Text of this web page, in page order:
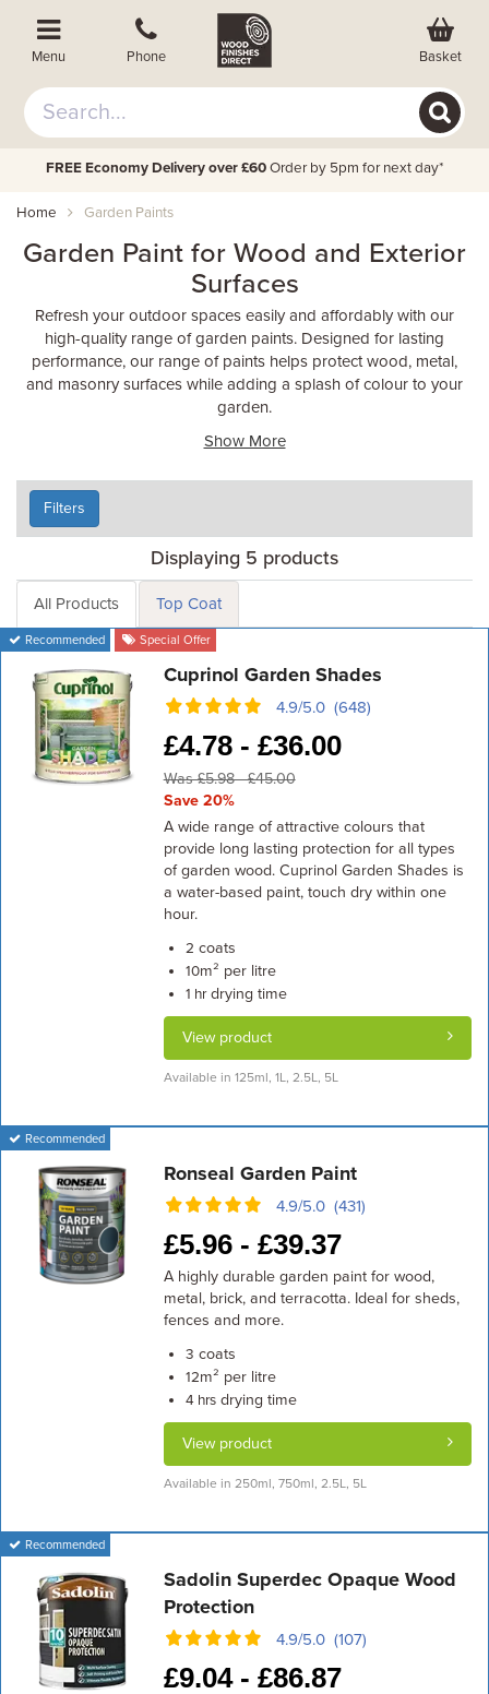
Menu Phone Basket
FREE Economy Delivery over £60 Order by 5pm for next day*
Home Garden Paints
Garden Paint for Wood and Exterior
Surfaces
Refresh your outdoor spaces easily and affordably with our
high-quality range of garden paints. Designed for lasting
performance, our range of paints helps protect wood, metal,
and masonry surfaces while adding a splash of colour to your
garden.
Show More
Filters
Displaying 5 products
All Products Top Coat
Recommended Special Offer
Cuprinol Garden Shades
4.9/5.0 (648)
£4.78 - £36.00
Was £5.98 - £45.00
Save 20%
A wide range of attractive colours that
provide long lasting protection for all types
of garden wood. Cuprinol Garden Shades is
a water-based paint, touch dry within one
hour.
2 coats
10m² per litre
1 hrdrying time
View product
Available in 125ml, 1L, 2.5L, 5L
Recommended
Ronseal Garden Paint
4.9/5.0 (431)
£5.96 - £39.37
A highly durable garden paint for wood,
metal, brick, and terracotta. Ideal for sheds,
fences and more.
3 coats
12m² per litre
4 hrsdrying time
View product
Available in 250ml, 750ml, 2.5L, 5L
Recommended
Sadolin Superdec Opaque Wood
Protection
4.9/5.0 (107)
£9.04 - £86.87